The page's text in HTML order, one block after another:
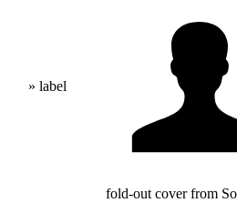
» label
fold-out cover from